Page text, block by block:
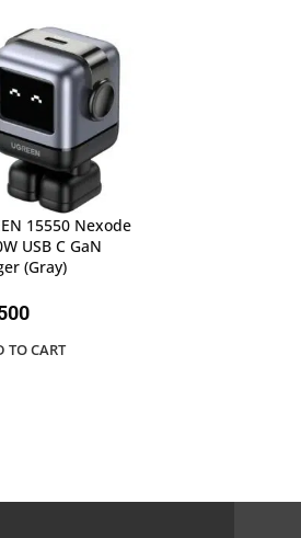
15550 Nexode
USB C GaN
(Gray)
TO CART